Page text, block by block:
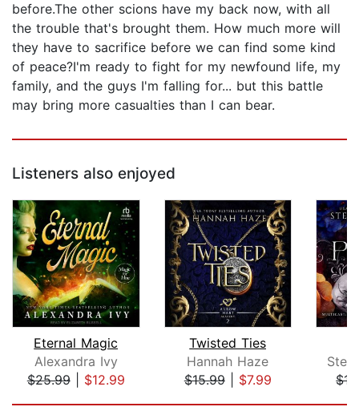
before.The other scions have my back now, with all
the trouble that's brought them. How much more will
they have to sacrifice before we can find some kind
of peace?I'm ready to fight for my newfound life, my
family, and the guys I'm falling for... but this battle
may bring more casualties than I can bear.
Listeners also enjoyed
Eternal Magic
Alexandra Ivy
$25.99| $12.99
Twisted Ties
Hannah Haze
$15.99| $7.99